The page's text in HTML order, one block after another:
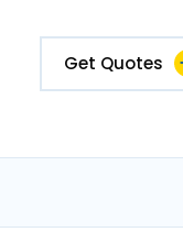
Get Quotes